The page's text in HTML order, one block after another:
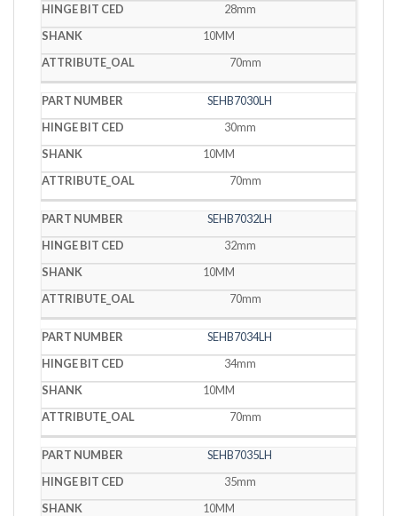
28mm
10MM
70mm
SEHB7030LH
30mm
10MM
70mm
SEHB7032LH
32mm
10MM
70mm
SEHB7034LH
34mm
10MM
70mm
SEHB7035LH
35mm
10MM